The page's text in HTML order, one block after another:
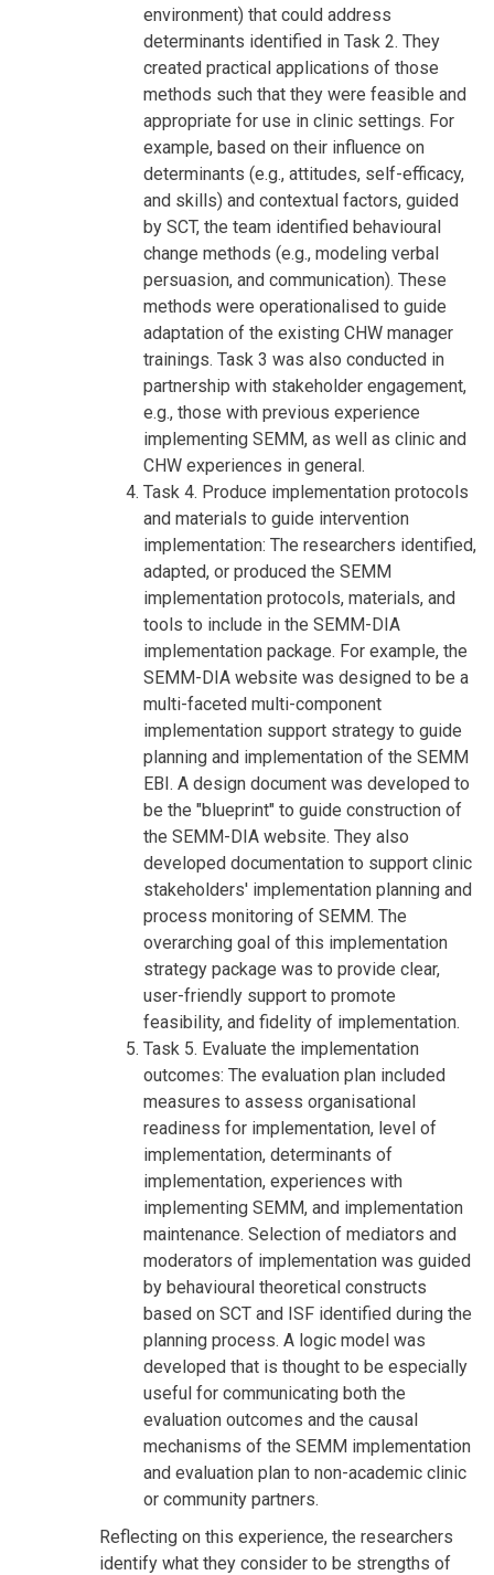
environment) that could address
determinants identified in Task 2. They
created practical applications of those
methods such that they were feasible and
appropriate for use in clinic settings. For
example, based on their influence on
determinants (e.g., attitudes, self-efficacy,
and skills) and contextual factors, guided
by SCT, the team identified behavioural
change methods (e.g., modeling verbal
persuasion, and communication). These
methods were operationalised to guide
adaptation of the existing CHW manager
trainings. Task 3 was also conducted in
partnership with stakeholder engagement,
e.g., those with previous experience
implementing SEMM, as well as clinic and
CHW experiences in general.
Task 4. Produce implementation protocols
and materials to guide intervention
implementation: The researchers identified,
adapted, or produced the SEMM
implementation protocols, materials, and
tools to include in the SEMM-DIA
implementation package. For example, the
SEMM-DIA website was designed to be a
multi-faceted multi-component
implementation support strategy to guide
planning and implementation of the SEMM
EBI. A design document was developed to
be the "blueprint" to guide construction of
the SEMM-DIA website. They also
developed documentation to support clinic
stakeholders' implementation planning and
process monitoring of SEMM. The
overarching goal of this implementation
strategy package was to provide clear,
user-friendly support to promote
feasibility, and fidelity of implementation.
Task 5. Evaluate the implementation
outcomes: The evaluation plan included
measures to assess organisational
readiness for implementation, level of
implementation, determinants of
implementation, experiences with
implementing SEMM, and implementation
maintenance. Selection of mediators and
moderators of implementation was guided
by behavioural theoretical constructs
based on SCT and ISF identified during the
planning process. A logic model was
developed that is thought to be especially
useful for communicating both the
evaluation outcomes and the causal
mechanisms of the SEMM implementation
and evaluation plan to non-academic clinic
or community partners.
Reflecting on this experience, the researchers
identify what they consider to be strengths of